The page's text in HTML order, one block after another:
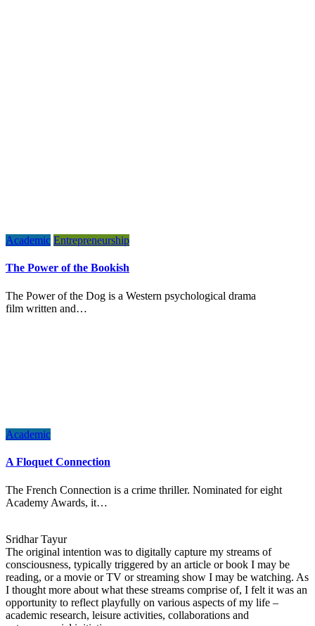
Academic Entrepreneurship
The Power of the Bookish
The Power of the Dog is a Western psychological drama
film written and…
Academic
A Floquet Connection
The French Connection is a crime thriller. Nominated for eight
Academy Awards, it…
Sridhar Tayur
The original intention was to digitally capture my streams of
consciousness, typically triggered by an article or book I may be
reading, or a movie or TV or streaming show I may be watching. As
I thought more about what these streams comprise of, I felt it was an
opportunity to reflect playfully on various aspects of my life –
academic research, leisure activities, collaborations and